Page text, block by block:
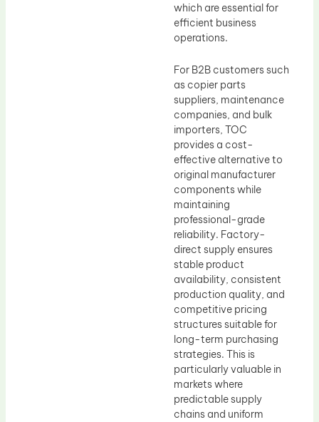
which are essential for
efficient business
operations.
For B2B customers such
as copier parts
suppliers, maintenance
companies, and bulk
importers, TOC
provides a cost-
effective alternative to
original manufacturer
components while
maintaining
professional-grade
reliability. Factory-
direct supply ensures
stable product
availability, consistent
production quality, and
competitive pricing
structures suitable for
long-term purchasing
strategies. This is
particularly valuable in
markets where
predictable supply
chains and uniform